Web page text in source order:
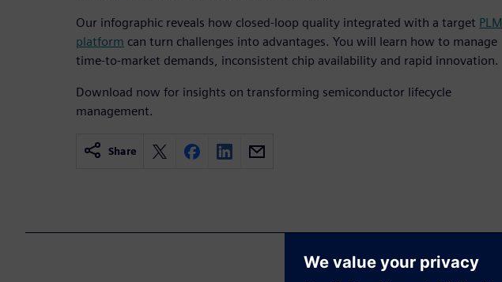
Our infographic reveals how closed-loop quality integrated with a target PLM
platform can turn challenges into advantages. You will learn how to manage
time-to-market demands, inconsistent chip availability and rapid innovation.
Download now for insights on transforming semiconductor lifecycle
management.
Share